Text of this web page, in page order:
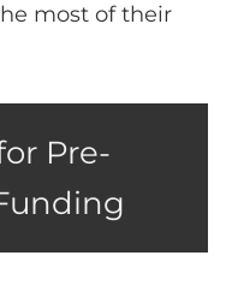
most of their
Pre-